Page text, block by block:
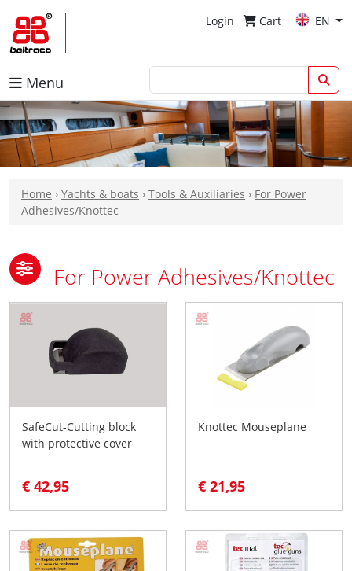
Login Cart EN
Menu
Home › Yachts & boats › Tools & Auxiliaries › For Power
Adhesives/Knottec
For Power Adhesives/Knottec
SafeCut-Cutting block
with protective cover
€ 42,95
Knottec Mouseplane
€ 21,95